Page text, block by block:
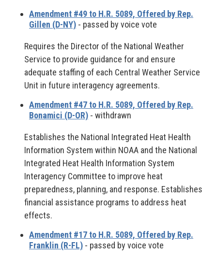
Amendment #49 to H.R. 5089, Offered by Rep.
Gillen (D-NY) - passed by voice vote
Requires the Director of the National Weather
Service to provide guidance for and ensure
adequate staffing of each Central Weather Service
Unit in future interagency agreements.
Amendment #47 to H.R. 5089, Offered by Rep.
Bonamici (D-OR) - withdrawn
Establishes the National Integrated Heat Health
Information System within NOAA and the National
Integrated Heat Health Information System
Interagency Committee to improve heat
preparedness, planning, and response. Establishes
financial assistance programs to address heat
effects.
Amendment #17 to H.R. 5089, Offered by Rep.
Franklin (R-FL) - passed by voice vote